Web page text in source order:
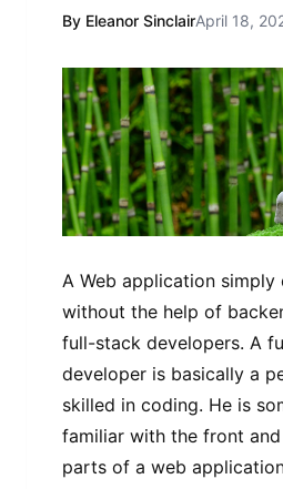
By Eleanor SinclairApril 18,
A Web application simply
without the help of
full-stack developers. A
developer is basically a
skilled in coding. He is
familiar with the front
parts of a web